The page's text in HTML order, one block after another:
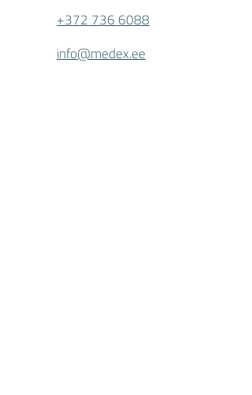
+372 736 6088
info@medex.ee